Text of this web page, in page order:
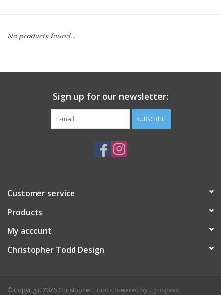
Gift Card
No products found...
Sign up for our newsletter:
SUBSCRIBE
Customer service
Products
My account
Christopher Todd Design
© Copyright 2026 Christopher Todd - Powered by Lightspeed